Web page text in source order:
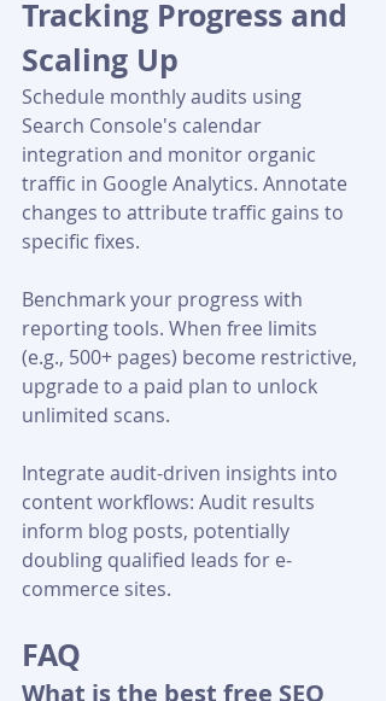
Tracking Progress and
Scaling Up
Schedule monthly audits using
Search Console's calendar
integration and monitor organic
traffic in Google Analytics. Annotate
changes to attribute traffic gains to
specific fixes.
Benchmark your progress with
reporting tools. When free limits
(e.g., 500+ pages) become restrictive,
upgrade to a paid plan to unlock
unlimited scans.
Integrate audit-driven insights into
content workflows: Audit results
inform blog posts, potentially
doubling qualified leads for e-
commerce sites.
FAQ
What is the best free SEO